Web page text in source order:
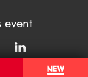
event